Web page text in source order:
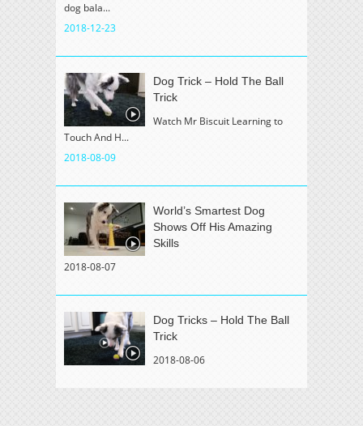
dog bala...
2018-12-23
Dog Trick – Hold The Ball
Trick
Watch Mr Biscuit Learning to
Touch And H...
2018-08-09
World’s Smartest Dog
Shows Off His Amazing
Skills
2018-08-07
Dog Tricks – Hold The Ball
Trick
2018-08-06